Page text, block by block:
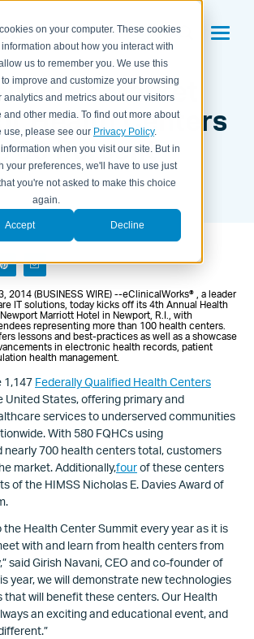
on your computer. These cookies
about how you interact with
us to remember you. We use this
improve and customize your browsing
and metrics about our visitors
and other media. To find out more about
use, please see our Privacy Policy.
when you visit our site. But in
your preferences, we'll have to use just
you're not asked to make this choice
again.
Accept Decline
Market
Health Centers
50 Percent
ONMAY 14, 2014 11:15:00 AM
2014 (BUSINESS WIRE) --eClinicalWorks® , a leader
IT solutions, today kicks off its 4th Annual Health
Marriott Hotel in Newport, R.I., with
representing more than 100 health centers.
lessons and best-practices as well as a showcase
in electronic health records, patient
health management.
1,147 Federally Qualified Health Centers
United States, offering primary and
services to underserved communities
With 580 FQHCs using
nearly 700 health centers total, customers
market. Additionally,fourof these centers
of the HIMSS Nicholas E. Davies Award of
the Health Center Summit every year as it is
with and learn from health centers from
said Girish Navani, CEO and co-founder of
year, we will demonstrate new technologies
that will benefit these centers. Our Health
an exciting and educational event, and